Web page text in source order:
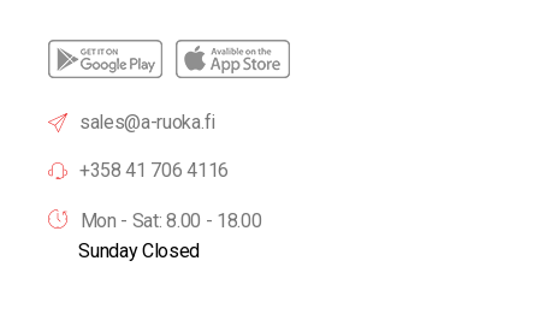
sales@a-ruoka.fi
+358 41 706 4116
Mon - Sat: 8.00 - 18.00
Sunday Closed